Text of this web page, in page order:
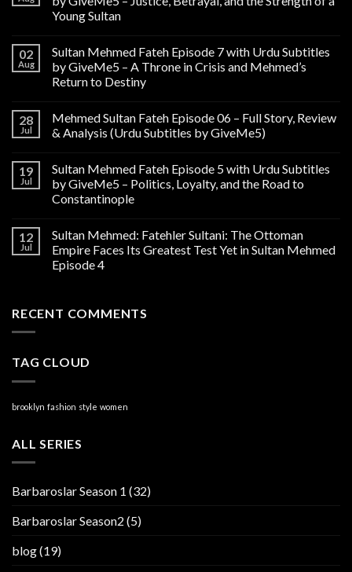
Young Sultan
02
Aug
Sultan Mehmed Fateh Episode 7 with Urdu Subtitles
by GiveMe5 – A Throne in Crisis and Mehmed’s
Return to Destiny
28
Jul
Mehmed Sultan Fateh Episode 06 – Full Story, Review
& Analysis (Urdu Subtitles by GiveMe5)
19
Jul
Sultan Mehmed Fateh Episode 5 with Urdu Subtitles
by GiveMe5 – Politics, Loyalty, and the Road to
Constantinople
12
Jul
Sultan Mehmed: Fatehler Sultani: The Ottoman
Empire Faces Its Greatest Test Yet in Sultan Mehmed
Episode 4
RECENT COMMENTS
TAG CLOUD
brooklyn fashion style women
ALL SERIES
Barbaroslar Season 1 (32)
Barbaroslar Season2 (5)
blog(19)